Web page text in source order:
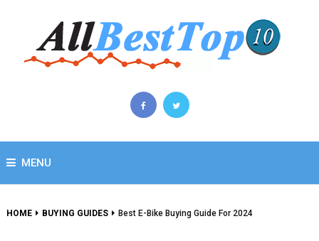
MENU
HOME BUYING GUIDES Best E-Bike Buying Guide For 2024